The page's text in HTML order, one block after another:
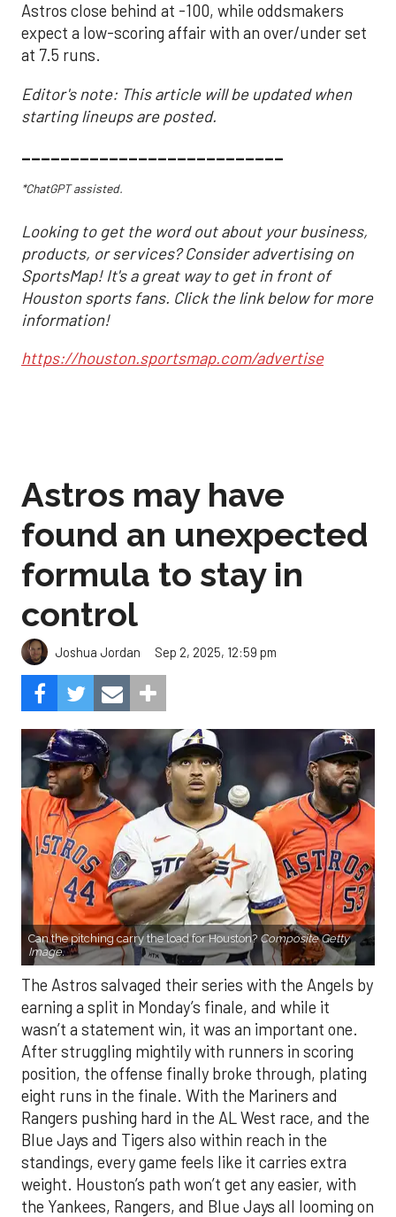
Astros close behind at -100, while oddsmakers
expect a low-scoring affair with an over/under set
at 7.5 runs.
Editor's note: This article will be updated when
starting lineups are posted.
___________________________
*ChatGPT assisted.
Looking to get the word out about your business,
products, or services? Consider advertising on
SportsMap! It's a great way to get in front of
Houston sports fans. Click the link below for more
information!
https://houston.sportsmap.com/advertise
Astros may have
found an unexpected
formula to stay in
control
Joshua Jordan Sep 2, 2025, 12:59 pm
Can the pitching carry the load for Houston? Composite Getty
Image.
The Astros salvaged their series with the Angels by
earning a split in Monday’s finale, and while it
wasn’t a statement win, it was an important one.
After struggling mightily with runners in scoring
position, the offense finally broke through, plating
eight runs in the finale. With the Mariners and
Rangers pushing hard in the AL West race, and the
Blue Jays and Tigers also within reach in the
standings, every game feels like it carries extra
weight. Houston’s path won’t get any easier, with
the Yankees, Rangers, and Blue Jays all looming on